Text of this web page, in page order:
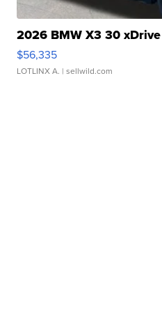
2026 BMW X3 30 xDrive
$56,335
LOTLINX A. | sellwild.com